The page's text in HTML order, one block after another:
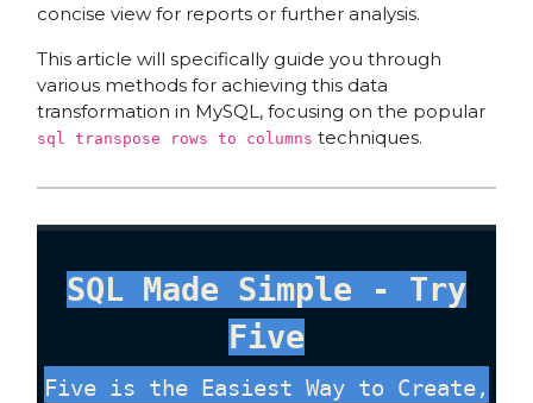
concise view for reports or further analysis.
This article will specifically guide you through
various methods for achieving this data
transformation in MySQL, focusing on the popular
sql transpose rows to columns techniques.
SQL Made Simple - Try
Five
Five is the Easiest Way to Create,